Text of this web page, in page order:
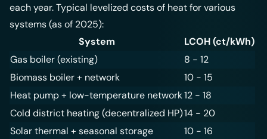
K_{\text{Energy,dyn}}
+ K_{\text{Operation}}
+ K_{\text{Other}}}
{Q_{\text{useful}}}
each year. Typical levelized costs of heat for various
systems (as of 2025):
System
LCOH (ct/kWh)
Gas boiler (existing)
8 - 12
Biomass boiler + network
10 - 15
Heat pump + low-temperature network12 - 18
Cold district heating(decentralized HP)14 - 20
Solar thermal + seasonal storage
10 - 16